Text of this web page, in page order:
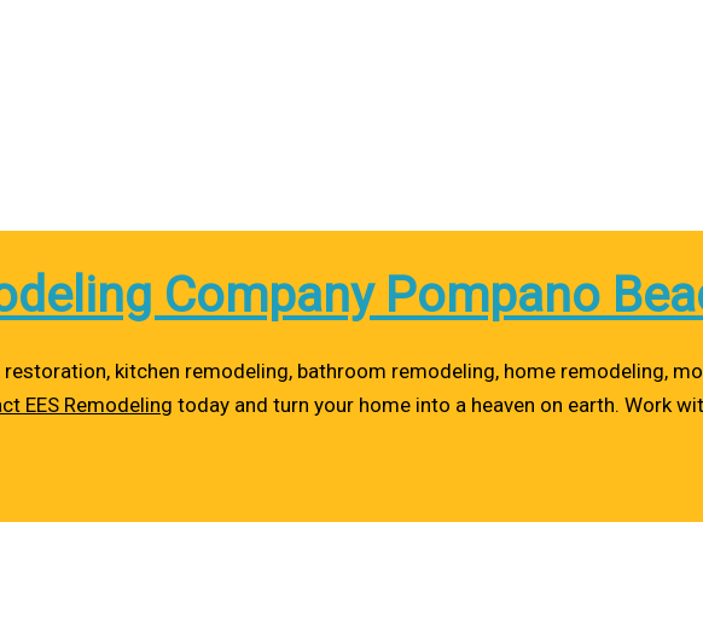
Company Pompano
kitchen remodeling, bathroom remodeling, home remodeling,
EES Remodeling today and turn your home into a heaven on earth. Work